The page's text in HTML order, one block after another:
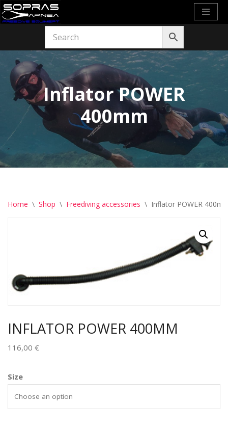
content
Inflator POWER
400mm
Home \ Shop \ Freediving accessories \ Inflator POWER
INFLATOR POWER 400MM
116,00 €
Size